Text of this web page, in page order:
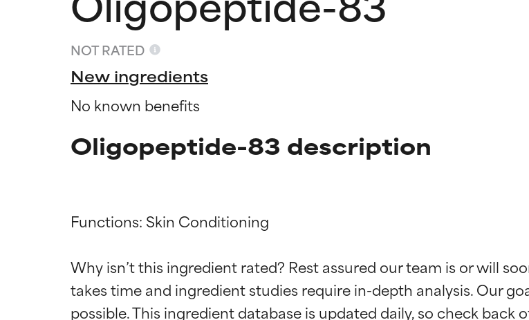
NOT RATED
New ingredients
No known benefits
Oligopeptide-83 description
Functions: Skin Conditioning
Why isn’t this ingredient rated? Rest assured our team is or will
takes time and ingredient studies require in-depth analysis. Our
BEST
Proven and supported by independent studies. Outstanding
BEST
Proven and supported by independent studies. Outstanding